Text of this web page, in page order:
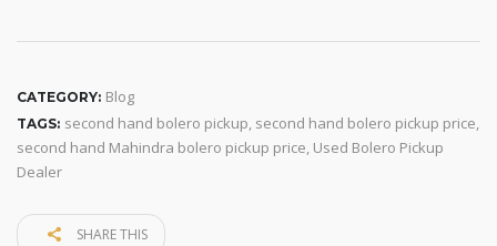
CATEGORY: Blog
TAGS: second hand bolero pickup, second hand bolero pickup price,
second hand Mahindra bolero pickup price, Used Bolero Pickup
Dealer
SHARE THIS